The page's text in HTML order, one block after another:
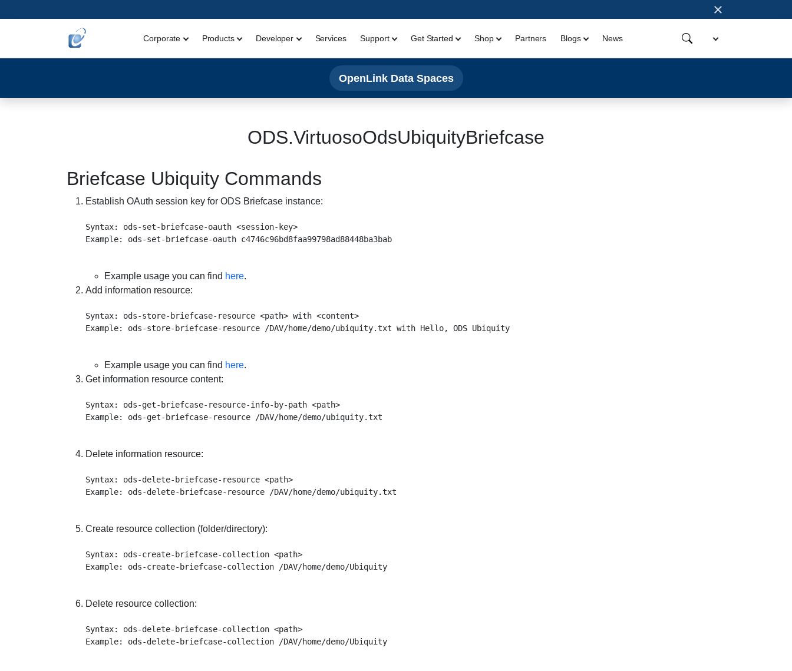
×
Corporate Products Developer Services Support Get Started Shop Partners Blogs News
OpenLink Data Spaces
ODS.VirtuosoOdsUbiquityBriefcase
Briefcase Ubiquity Commands
Establish OAuth session key for ODS Briefcase instance:
Syntax: ods-set-briefcase-oauth <session-key>
Example: ods-set-briefcase-oauth c4746c96bd8faa99798ad88448ba3bab
Example usage you can find here.
Add information resource:
Syntax: ods-store-briefcase-resource <path> with <content>
Example: ods-store-briefcase-resource /DAV/home/demo/ubiquity.txt with Hello, ODS Ubiquity
Example usage you can find here.
Get information resource content:
Syntax: ods-get-briefcase-resource-info-by-path <path>
Delete information resource:
Syntax: ods-delete-briefcase-resource <path>
Create resource collection (folder/directory):
Syntax: ods-create-briefcase-collection <path>
Example: ods-create-briefcase-collection /DAV/home/demo/Ubiquity
Delete resource collection:
Syntax: ods-delete-briefcase-collection <path>
Example: ods-delete-briefcase-collection /DAV/home/demo/Ubiquity